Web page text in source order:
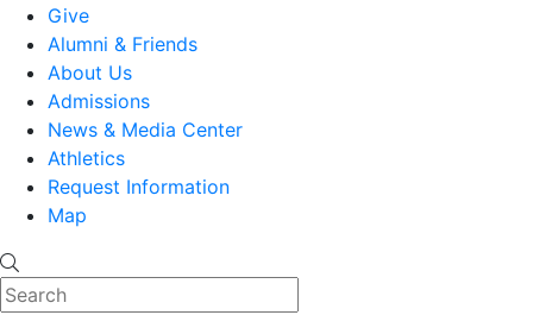
Give
Alumni & Friends
About Us
Admissions
News & Media Center
Athletics
Request Information
Map
Search